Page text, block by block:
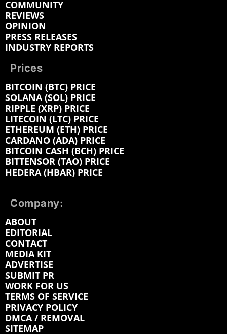
COMMUNITY
REVIEWS
OPINION
PRESS RELEASES
INDUSTRY REPORTS
Prices
BITCOIN (BTC) PRICE
SOLANA (SOL) PRICE
RIPPLE (XRP) PRICE
LITECOIN (LTC) PRICE
ETHEREUM (ETH) PRICE
CARDANO (ADA) PRICE
BITCOIN CASH (BCH) PRICE
BITTENSOR (TAO) PRICE
HEDERA (HBAR) PRICE
Company:
ABOUT
EDITORIAL
CONTACT
MEDIA KIT
ADVERTISE
SUBMIT PR
WORK FOR US
TERMS OF SERVICE
PRIVACY POLICY
DMCA / REMOVAL
SITEMAP